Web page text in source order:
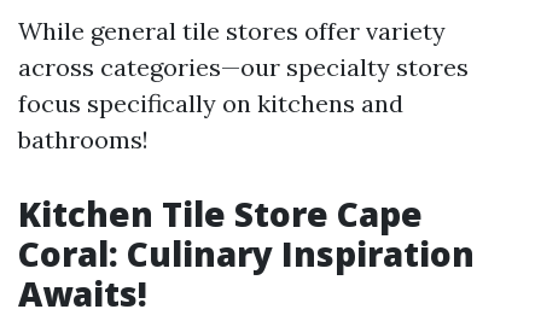
While general tile stores offer variety
across categories—our specialty stores
focus specifically on kitchens and
bathrooms!
Kitchen Tile Store Cape
Coral: Culinary Inspiration
Awaits!